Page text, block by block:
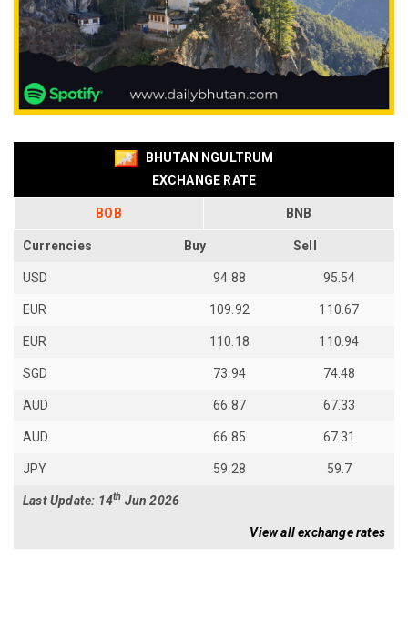
BHUTAN NGULTRUM
EXCHANGE RATE
BOB BNB
Currencies Buy Sell
USD 94.88 95.54
EUR 109.92 110.67
EUR 110.18 110.94
SGD 73.94 74.48
AUD 66.87 67.33
AUD 66.85 67.31
JPY 59.28 59.7
Last Update: 14th Jun 2026
View all exchange rates